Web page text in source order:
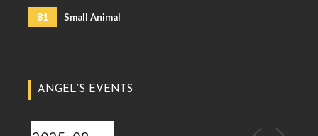
81 Small Animal
ANGEL’S EVENTS